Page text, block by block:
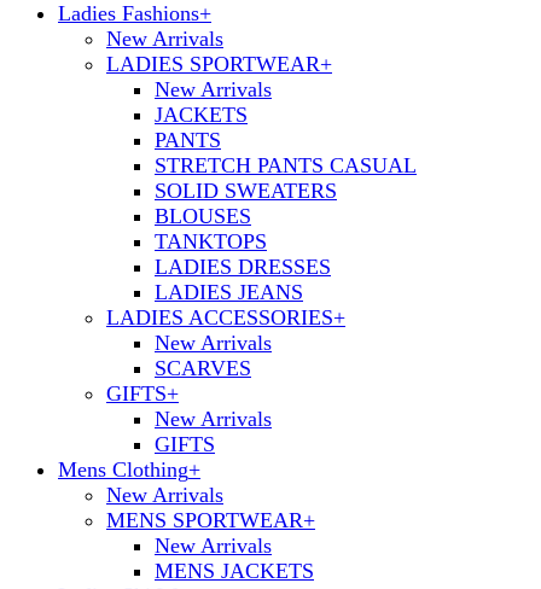
Ladies Fashions+
New Arrivals
LADIES SPORTWEAR+
New Arrivals
JACKETS
PANTS
STRETCH PANTS CASUAL
SOLID SWEATERS
BLOUSES
TANKTOPS
LADIES DRESSES
LADIES JEANS
LADIES ACCESSORIES+
New Arrivals
SCARVES
GIFTS+
New Arrivals
GIFTS
Mens Clothing+
New Arrivals
MENS SPORTWEAR+
New Arrivals
MENS JACKETS